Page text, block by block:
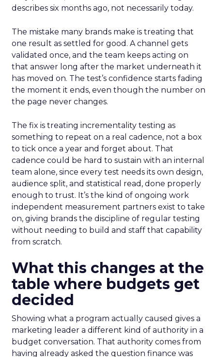
describes six months ago, not necessarily today.
The mistake many brands make is treating that
one result as settled for good. A channel gets
validated once, and the team keeps acting on
that answer long after the market underneath it
has moved on. The test’s confidence starts fading
the moment it ends, even though the number on
the page never changes.
The fix is treating incrementality testing as
something to repeat on a real cadence, not a box
to tick once a year and forget about. That
cadence could be hard to sustain with an internal
team alone, since every test needs its own design,
audience split, and statistical read, done properly
enough to trust. It’s the kind of ongoing work
independent measurement partners exist to take
on, giving brands the discipline of regular testing
without needing to build and staff that capability
from scratch.
What this changes at the
table where budgets get
decided
Showing what a program actually caused gives a
marketing leader a different kind of authority in a
budget conversation. That authority comes from
having already asked the question finance was